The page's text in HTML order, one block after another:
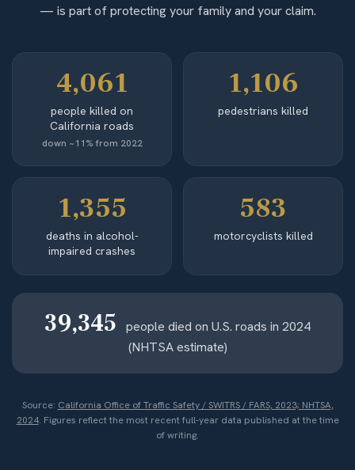
— is part of protecting your family and your claim.
4,061
people killed on
California roads
down ~11% from 2022
1,106
pedestrians killed
1,355
deaths in alcohol-
impaired crashes
583
motorcyclists killed
39,345
people died on U.S. roads in 2024
(NHTSA estimate)
Source: California Office of Traffic Safety / SWITRS / FARS, 2023; NHTSA,
2024. Figures reflect the most recent full-year data published at the time
of writing.